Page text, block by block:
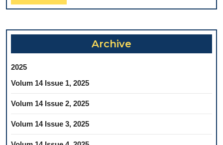
PERIODONTITIS
–
DIABETES
MELLITUS
19
REVIEW
Full
Archive
2025
Volum 14 Issue 1, 2025
Volum 14 Issue 2, 2025
Volum 14 Issue 3, 2025